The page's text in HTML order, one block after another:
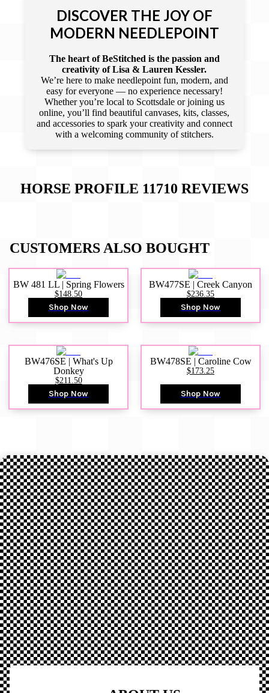
DISCOVER THE JOY OF
MODERN NEEDLEPOINT
The heart of BeStitched is the passion and
creativity of Lisa & Lauren Kessler.
We’re here to make needlepoint fun, modern, and
easy for everyone — no experience necessary!
Whether you’re local to Scottsdale or joining us
online, you’ll find beautiful canvases, kits, classes,
and accessories to spark your creativity and connect
with a welcoming community of stitchers.
HORSE PROFILE 11710 REVIEWS
CUSTOMERS ALSO BOUGHT
BW 481 LL | Spring Flowers
$148.50
Shop Now
BW477SE | Creek Canyon
$236.35
Shop Now
BW476SE | What's Up
Donkey
$211.50
Shop Now
BW478SE | Caroline Cow
$173.25
Shop Now